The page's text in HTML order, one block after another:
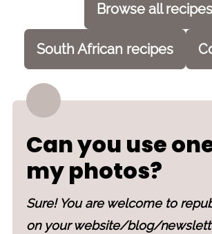
Browse all recipes
South African recipes
Can you use
my photos?
Sure! You are welcome to
on your website/blog/